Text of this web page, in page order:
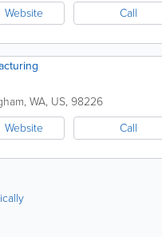
Website Call
, WA, US, 98226
Website Call